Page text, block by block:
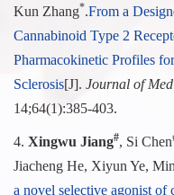
Kun Zhang*.From a
Cannabinoid Type 2
Pharmacokinetic Profiles
Sclerosis[J]. Journal of
14;64(1):385-403.
4. Xingwu Jiang#, Si Chen
Jiacheng He, Xiyun Ye,
a novel selective agonist